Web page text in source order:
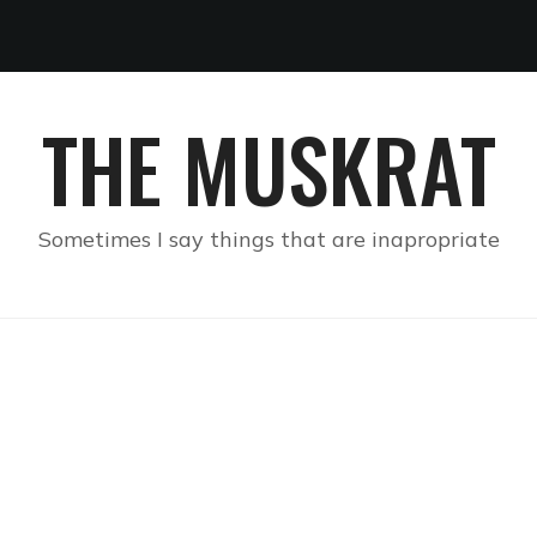
THE MUSKRAT
Sometimes I say things that are inapropriate